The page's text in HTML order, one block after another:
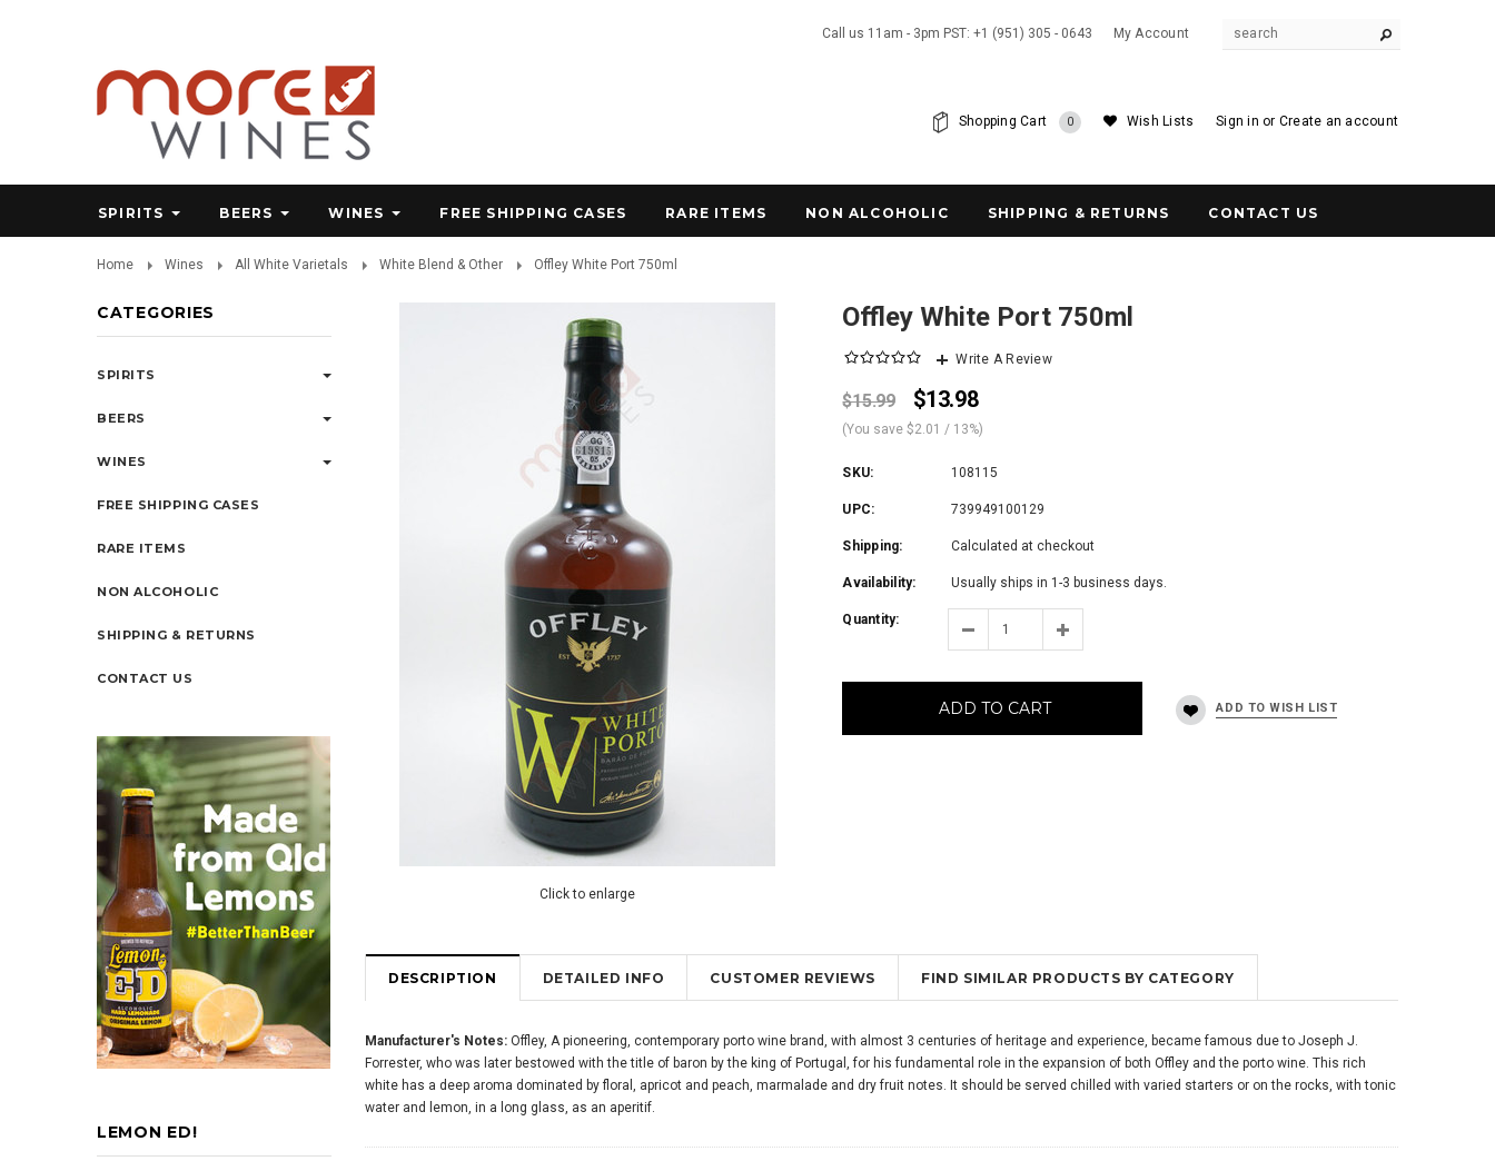
Call us 11am - 3pm PST: +1 (951) 305 - 0643 My Account
Sign in or Create an account
Wish Lists
Shopping Cart 0
SPIRITS BEERS WINES FREE SHIPPING CASES RARE ITEMS NON ALCOHOLIC SHIPPING & RETURNS CONTACT US
Home Wines All White Varietals White Blend & Other Offley White Port 750ml
CATEGORIES
SPIRITS
BEERS
WINES
FREE SHIPPING CASES
RARE ITEMS
NON ALCOHOLIC
SHIPPING & RETURNS
CONTACT US
LEMON ED!
Click to enlarge
Offley White Port 750ml
Write A Review
$15.99 $13.98
(You save$2.01 / 13%)
SKU: 108115
UPC: 739949100129
Shipping: Calculated at checkout
Availability: Usually ships in 1-3 business days.
Quantity:
ADD TO CART
DESCRIPTION DETAILED INFO CUSTOMER REVIEWS FIND SIMILAR PRODUCTS BY CATEGORY
Manufacturer's Notes:Offley, A pioneering, contemporary porto wine brand, with almost 3 centuries of heritage and experience, became famous due to Joseph J.
Forrester, who was later bestowed with the title of baron by the king of Portugal, for his fundamental role in the expansion of both Offley and the porto wine. This rich
white has a deep aroma dominated by floral, apricot and peach, marmalade and dry fruit notes. It should be served chilled with varied starters or on the rocks, with tonic
water and lemon, in a long glass, as an aperitif.